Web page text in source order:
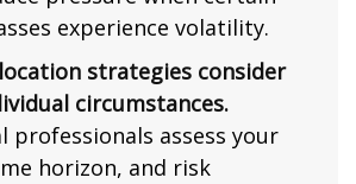
experience volatility.
strategies consider
circumstances.
professionals assess your
horizon, and risk